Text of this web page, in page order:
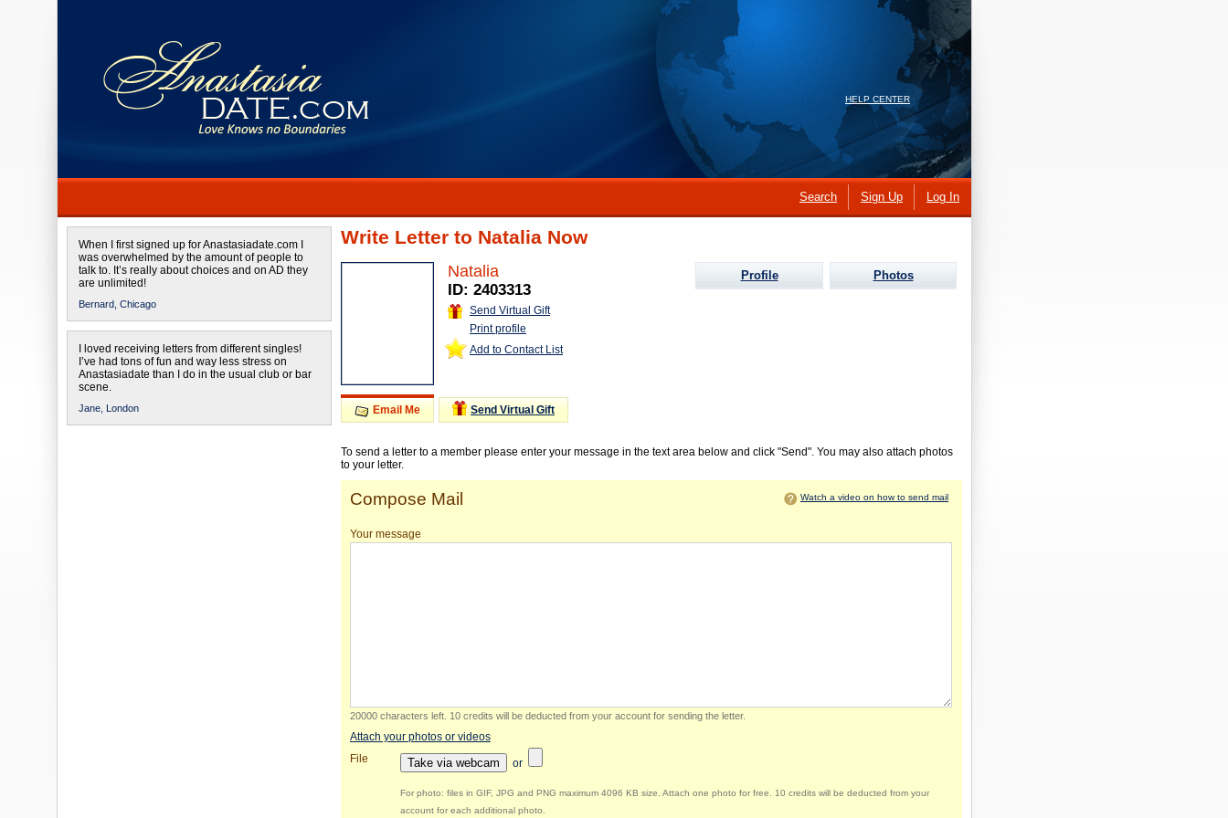
HELP CENTER
Search Sign Up Log In
When I first signed up for Anastasiadate.com I
was overwhelmed by the amount of people to
talk to. It’s really about choices and on AD they
are unlimited!
Bernard, Chicago
I loved receiving letters from different singles!
I’ve had tons of fun and way less stress on
Anastasiadate than I do in the usual club or bar
scene.
Jane, London
Write Letter to Natalia Now
Natalia
ID: 2403313
Send Virtual Gift
Print profile
Add to Contact List
Profile Photos
Email Me Send Virtual Gift
To send a letter to a member please enter your message in the text area below and click "Send". You may also attach photos
to your letter.
Compose Mail Watch a video on how to send mail
Your message
20000 characters left 10 credits will be deducted from your account for sending the letter.
Attach your photos or videos
File
Take via webcam or
For photo: files in GIF, JPG and PNG maximum 4096 KB size. Attach one photo for free. 10 credits will be deducted from your
account for each additional photo.